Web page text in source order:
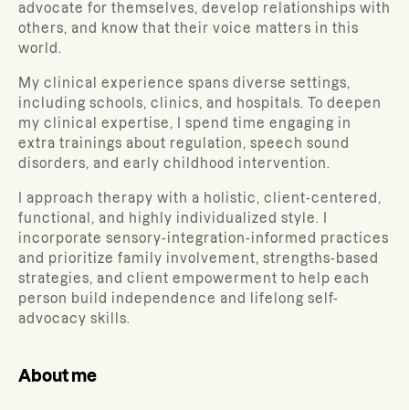
advocate for themselves, develop relationships with
others, and know that their voice matters in this
world.
My clinical experience spans diverse settings,
including schools, clinics, and hospitals. To deepen
my clinical expertise, I spend time engaging in
extra trainings about regulation, speech sound
disorders, and early childhood intervention.
I approach therapy with a holistic, client-centered,
functional, and highly individualized style. I
incorporate sensory-integration-informed practices
and prioritize family involvement, strengths-based
strategies, and client empowerment to help each
person build independence and lifelong self-
advocacy skills.
About me